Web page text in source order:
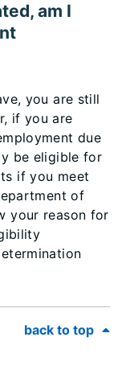
am I
you are still
if you are
due
be eligible for
if you meet
of
your reason for
back to top